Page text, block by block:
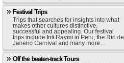
Festival Trips
Trips that searches for insights into what
makes other cultures distinctive,
successful and appealing. Our festival
trips include Inti Raymi in Peru, the Rio de
Janeiro Carnival and many more…
Off the beaten-track Tours